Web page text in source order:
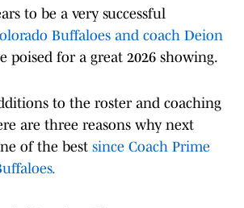
to be a very successful
Buffaloes and coach Deion
poised for a great 2026 showing.
to the roster and coaching
are three reasons why next
of the best since Coach Prime